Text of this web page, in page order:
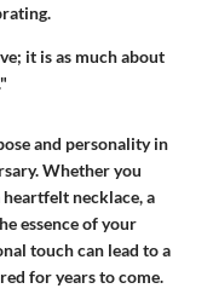
it is as much about
and personality in
Whether you
necklace, a
essence of your
touch can lead to a
for years to come.